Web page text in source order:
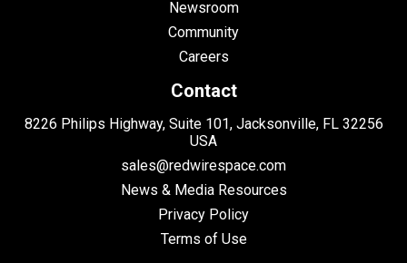
Newsroom
Community
Careers
Contact
8226 Philips Highway, Suite 101, Jacksonville, FL 32256
USA
sales@redwirespace.com
News & Media Resources
Privacy Policy
Terms of Use